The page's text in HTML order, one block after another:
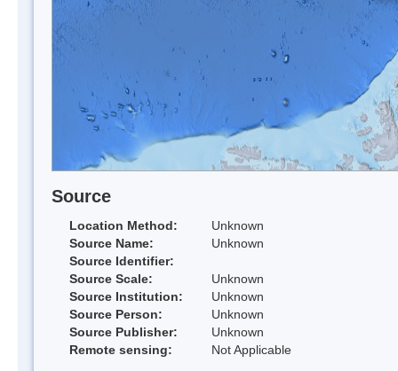
Source
Location Method:
Unknown
Source Name:
Unknown
Source Identifier:
Source Scale:
Unknown
Source Institution:
Unknown
Source Person:
Unknown
Source Publisher:
Unknown
Remote sensing:
Not Applicable